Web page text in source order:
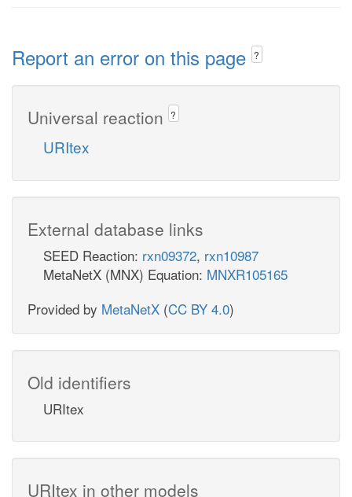
Report an error on this page ?
Universal reaction ?
URItex
External database links
SEED Reaction: rxn09372, rxn10987
MetaNetX (MNX) Equation: MNXR105165
Provided by MetaNetX (CC BY 4.0)
Old identifiers
URItex
URItex in other models